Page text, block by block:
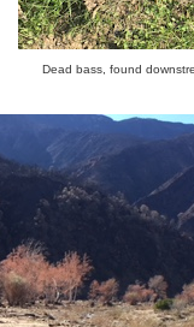
Dead bass, found